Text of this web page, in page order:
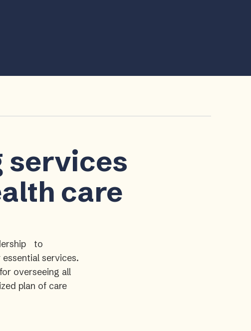
services
care
to
services.
overseeing all
plan of care